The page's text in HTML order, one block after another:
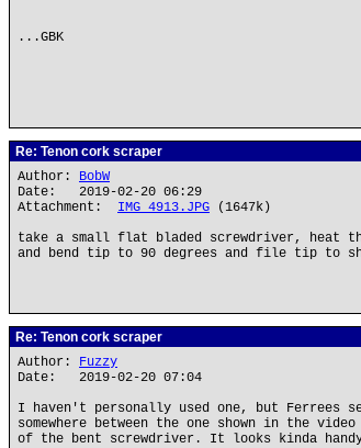
...GBK
Re: Tenon cork scraper
Author: BobW
Date: 2019-02-20 06:29
Attachment: IMG_4913.JPG (1647k)
take a small flat bladed screwdriver, heat
and bend tip to 90 degrees and file tip to
Re: Tenon cork scraper
Author: Fuzzy
Date: 2019-02-20 07:04
I haven't personally used one, but Ferrees
somewhere between the one shown in the
of the bent screwdriver. It looks kinda